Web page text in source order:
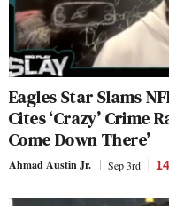
Eagles Star Slams
Cites ‘Crazy’ Crime
Come Down There’
Ahmad Austin Jr. Sep 3rd